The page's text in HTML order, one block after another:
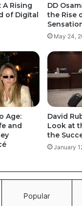
A Rising
of Digital
DD
the Rise
May 24,
Age:
and
David
Look at
the
January
Popular